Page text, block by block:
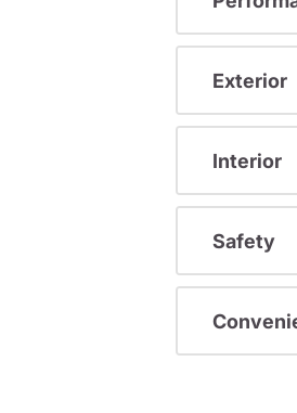
Exterior
Interior
Safety